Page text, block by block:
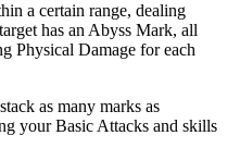
a certain range, dealing
has an Abyss Mark, all
Physical Damage for each
as many marks as
your Basic Attacks and skills